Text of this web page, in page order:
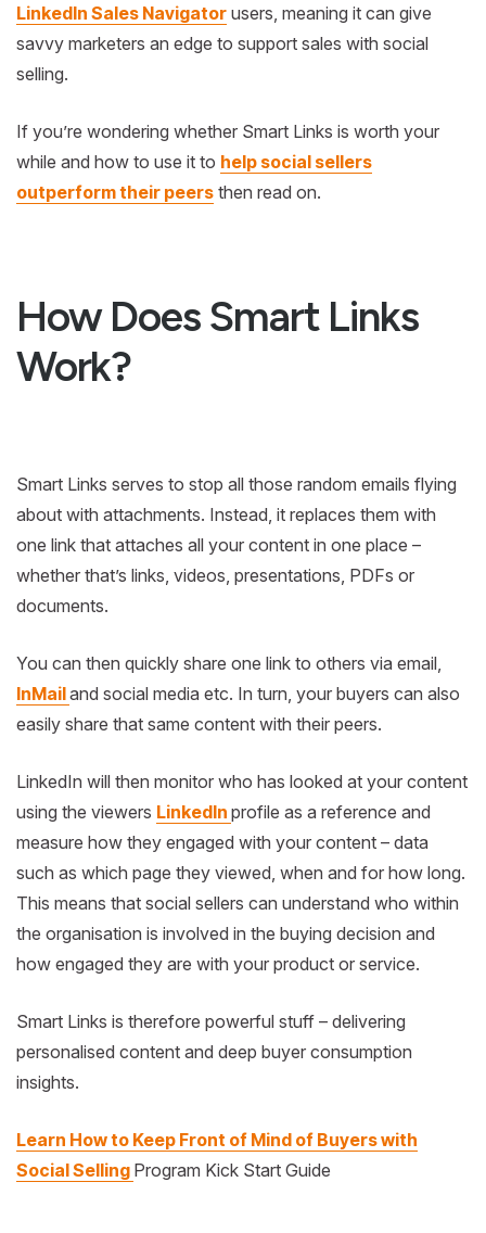
LinkedIn Sales Navigator users, meaning it can give
savvy marketers an edge to support sales with social
selling.
If you’re wondering whether Smart Links is worth your
while and how to use it to help social sellers
outperform their peers then read on.
How Does Smart Links
Work?
Smart Links serves to stop all those random emails flying
about with attachments. Instead, it replaces them with
one link that attaches all your content in one place –
whether that’s links, videos, presentations, PDFs or
documents.
You can then quickly share one link to others via email,
InMailand social media etc. In turn, your buyers can also
easily share that same content with their peers.
LinkedIn will then monitor who has looked at your content
using the viewers LinkedIn profile as a reference and
measure how they engaged with your content – data
such as which page they viewed, when and for how long.
This means that social sellers can understand who within
the organisation is involved in the buying decision and
how engaged they are with your product or service.
Smart Links is therefore powerful stuff – delivering
personalised content and deep buyer consumption
insights.
Learn How to Keep Front of Mind of Buyers with
Social Selling Program Kick Start Guide